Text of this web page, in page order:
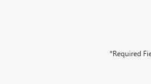
*Required